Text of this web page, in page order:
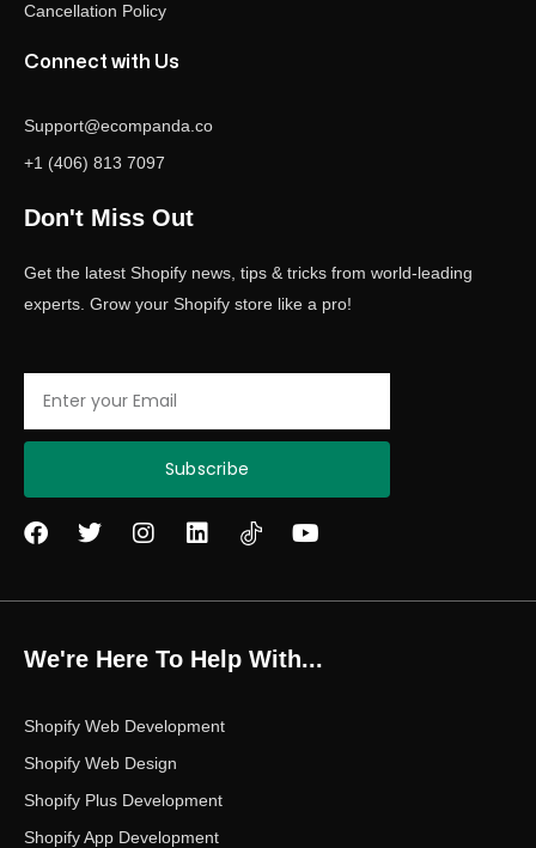
Cancellation Policy
Connect with Us
Support@ecompanda.co
+1 (406) 813 7097
Don't Miss Out
Get the latest Shopify news, tips & tricks from world-leading
experts. Grow your Shopify store like a pro!
Subscribe
F
e
o
o
T
t
e
r
I
t
g
r
m
L
k
d
i
Y
t
e
We're Here To Help With...
Shopify Web Development
Shopify Web Design
Shopify Plus Development
Shopify App Development